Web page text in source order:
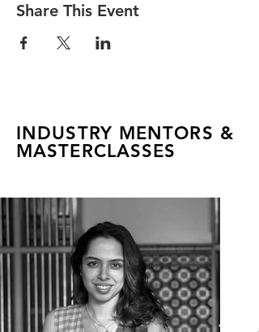
Share This Event
INDUSTRY MENTORS &
MASTERCLASSES